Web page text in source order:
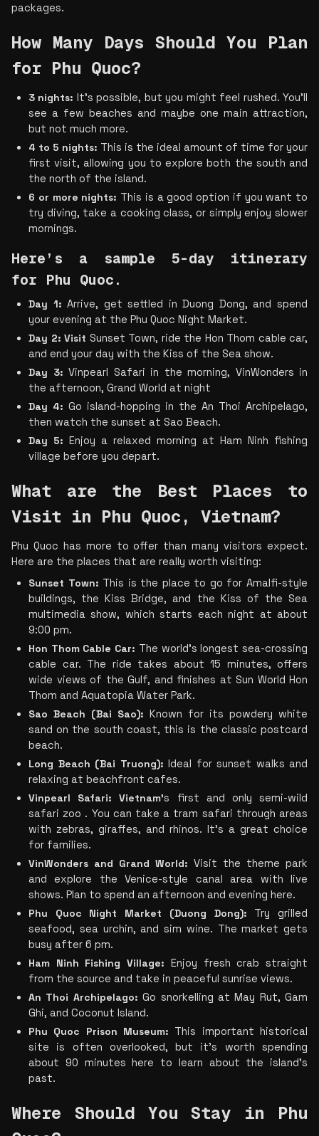
packages.
How Many Days Should You Plan
for Phu Quoc?
3 nights: It’s possible, but you might feel rushed. You’ll
see a few beaches and maybe one main attraction,
but not much more.
4 to 5 nights: This is the ideal amount of time for your
first visit, allowing you to explore both the south and
the north of the island.
6 or more nights: This is a good option if you want to
try diving, take a cooking class, or simply enjoy slower
mornings.
Here’s a sample 5-day itinerary
for Phu Quoc.
Day 1: Arrive, get settled in Duong Dong, and spend
your evening at the Phu Quoc Night Market.
Day 2: Visit Sunset Town, ride the Hon Thom cable car,
and end your day with the Kiss of the Sea show.
Day 3: Vinpearl Safari in the morning, VinWonders in
the afternoon, Grand World at night
Day 4: Go island-hopping in the An Thoi Archipelago,
then watch the sunset at Sao Beach.
Day 5: Enjoy a relaxed morning at Ham Ninh fishing
village before you depart.
What are the Best Places to
Visit in Phu Quoc, Vietnam?
Phu Quoc has more to offer than many visitors expect.
Here are the places that are really worth visiting:
Sunset Town: This is the place to go for Amalfi-style
buildings, the Kiss Bridge, and the Kiss of the Sea
multimedia show, which starts each night at about
9:00 pm.
Hon Thom Cable Car: The world's longest sea-crossing
cable car. The ride takes about 15 minutes, offers
wide views of the Gulf, and finishes at Sun World Hon
Thom and Aquatopia Water Park.
Sao Beach (Bai Sao): Known for its powdery white
sand on the south coast, this is the classic postcard
beach.
Long Beach (Bai Truong): Ideal for sunset walks and
relaxing at beachfront cafes.
Vinpearl Safari: Vietnam’s first and only semi-wild
safari zoo . You can take a tram safari through areas
with zebras, giraffes, and rhinos. It’s a great choice
for families.
VinWonders and Grand World: Visit the theme park
and explore the Venice-style canal area with live
shows. Plan to spend an afternoon and evening here.
Phu Quoc Night Market (Duong Dong): Try grilled
seafood, sea urchin, and sim wine. The market gets
busy after 6 pm.
Ham Ninh Fishing Village: Enjoy fresh crab straight
from the source and take in peaceful sunrise views.
An Thoi Archipelago: Go snorkelling at May Rut, Gam
Ghi, and Coconut Island.
Phu Quoc Prison Museum: This important historical
site is often overlooked, but it’s worth spending
about 90 minutes here to learn about the island’s
past.
Where Should You Stay in Phu